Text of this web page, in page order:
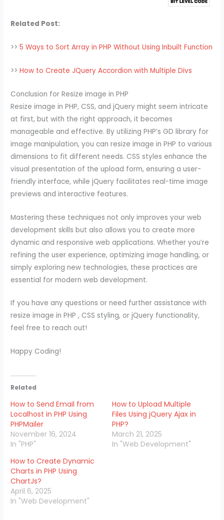
Related Post:
>>5 Ways to Sort Array in PHP Without Using Inbuilt Function
>>How to Create JQuery Accordion with Multiple Divs
Conclusion for Resize image in PHP
Resize image in PHP, CSS, and jQuery might seem intricate
at first, but with the right approach, it becomes
manageable and effective. By utilizing PHP’s GD library for
image manipulation, you can resize image in PHP to various
dimensions to fit different needs. CSS styles enhance the
visual presentation of the upload form, ensuring a user-
friendly interface, while jQuery facilitates real-time image
previews and interactive features.
Mastering these techniques not only improves your web
development skills but also allows you to create more
dynamic and responsive web applications. Whether you’re
refining the user experience, optimizing image handling, or
simply exploring new technologies, these practices are
essential for modern web development.
If you have any questions or need further assistance with
resize image in PHP , CSS styling, or jQuery functionality,
feel free to reach out!
Happy Coding!
Related
How to Send Email from
Localhost in PHP Using
PHPMailer
November 16, 2024
In "PHP"
How to Upload Multiple
Files Using jQuery Ajax in
PHP?
March 21, 2025
In "Web Development"
How to Create Dynamic
Charts in PHP Using
ChartJs?
April 6, 2025
In "Web Development"